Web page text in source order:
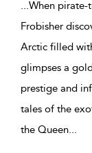
...When
Frobisher
Arctic filled
glimpses a
prestige and
tales of the
the Queen...